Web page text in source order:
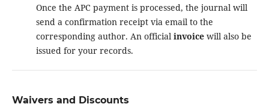
Once the APC payment is processed, the journal will
send a confirmation receipt via email to the
corresponding author. An official invoicewill also be
issued for your records.
Waivers and Discounts